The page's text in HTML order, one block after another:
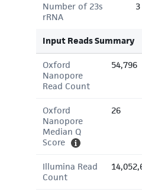
Number of 23s
rRNA
3
Input Reads Summary
Oxford
Nanopore
Read Count
54,796
Oxford
Nanopore
Median Q
Score
26
Illumina Read
Count